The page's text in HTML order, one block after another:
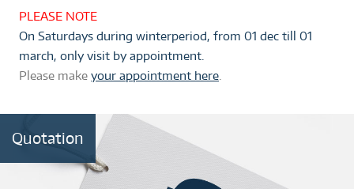
PLEASE NOTE
On Saturdays during winterperiod, from 01 dec till 01
march, only visit by appointment.
Please make your appointment here.
Quotation